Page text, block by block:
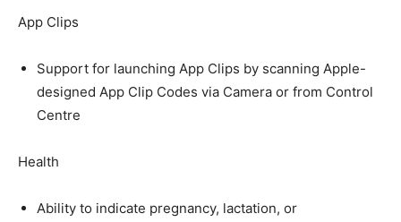
App Clips
Support for launching App Clips by scanning Apple-
designed App Clip Codes via Camera or from Control
Centre
Health
Ability to indicate pregnancy, lactation, or